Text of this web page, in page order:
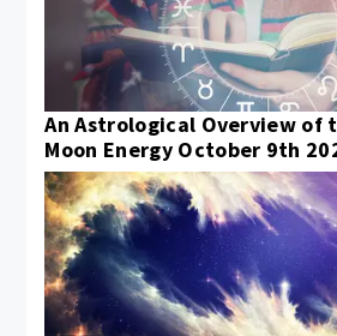
An Astrological Overview of
Moon Energy October 9th